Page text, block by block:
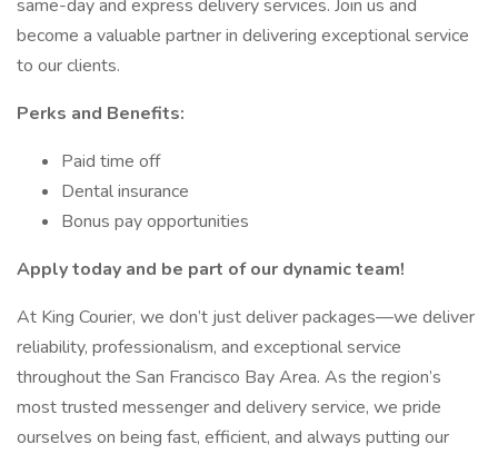
same-day and express delivery services. Join us and
become a valuable partner in delivering exceptional service
to our clients.
Perks and Benefits:
Paid time off
Dental insurance
Bonus pay opportunities
Apply today and be part of our dynamic team!
At King Courier, we don’t just deliver packages—we deliver
reliability, professionalism, and exceptional service
throughout the San Francisco Bay Area. As the region’s
most trusted messenger and delivery service, we pride
ourselves on being fast, efficient, and always putting our